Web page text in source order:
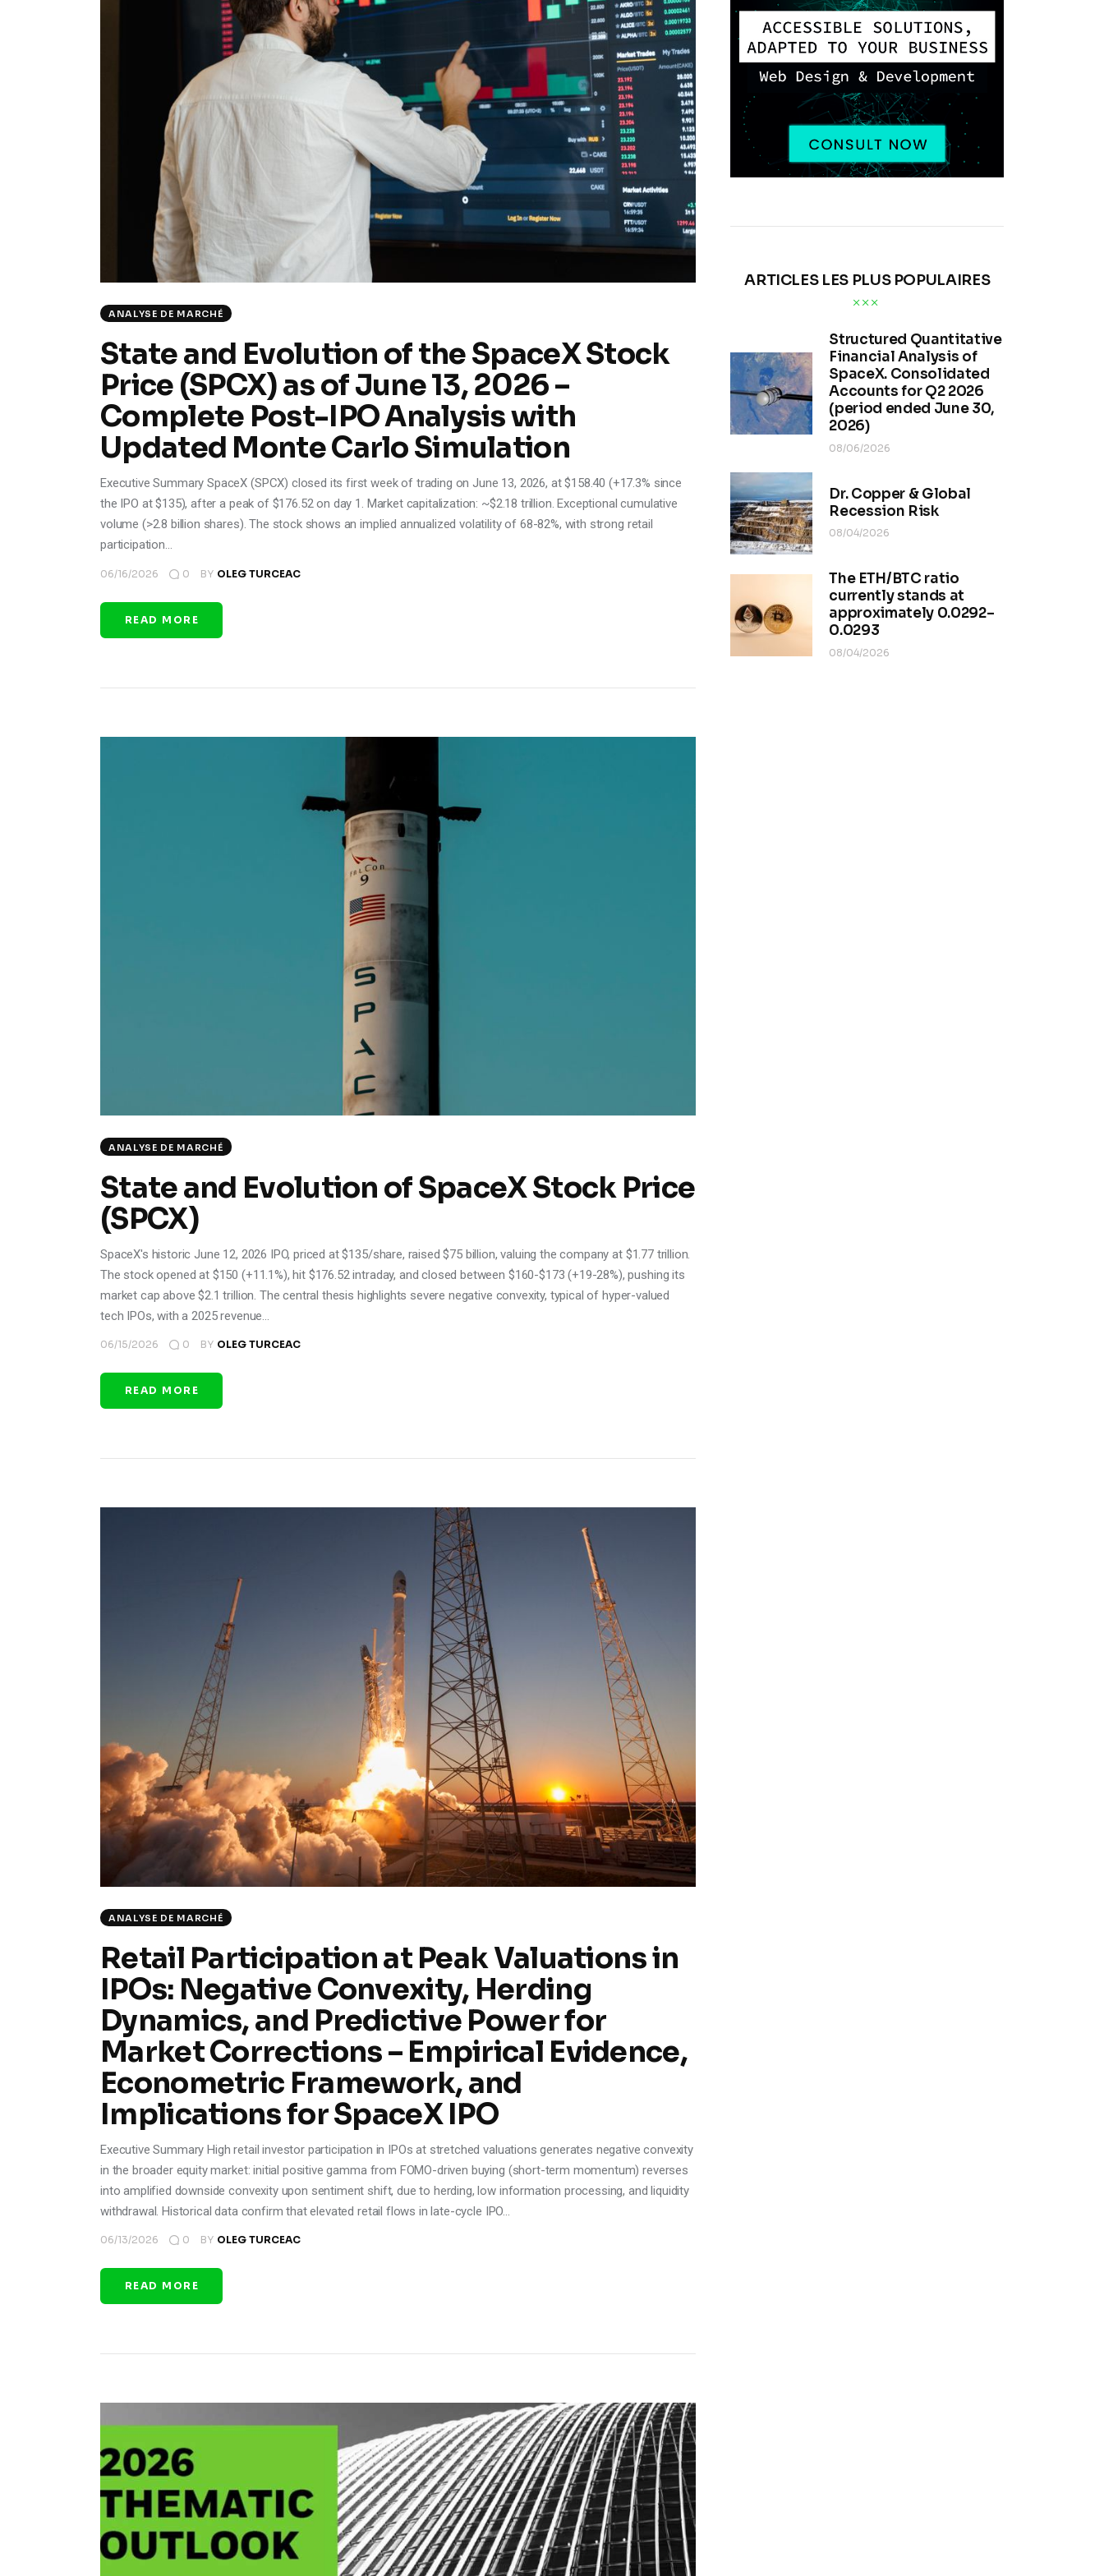
ANALYSE DE MARCHÉ
State and Evolution of the SpaceX Stock
Price (SPCX) as of June 13, 2026 –
Complete Post-IPO Analysis with
Updated Monte Carlo Simulation
Executive Summary SpaceX (SPCX) closed its first week of trading on June 13, 2026, at $158.40 (+17.3% since
the IPO at $135), after a peak of $176.52 on day 1. Market capitalization: ~$2.18 trillion. Exceptional cumulative
volume (>2.8 billion shares). The stock shows an implied annualized volatility of 68-82%, with strong retail
participation…
06/16/2026 0 BY OLEG TURCEAC
READ MORE
ANALYSE DE MARCHÉ
State and Evolution of SpaceX Stock Price
(SPCX)
SpaceX's historic June 12, 2026 IPO, priced at $135/share, raised $75 billion, valuing the company at $1.77 trillion.
The stock opened at $150 (+11.1%), hit $176.52 intraday, and closed between $160-$173 (+19-28%), pushing its
market cap above $2.1 trillion. The central thesis highlights severe negative convexity, typical of hyper-valued
tech IPOs, with a 2025 revenue…
06/15/2026 0 BY OLEG TURCEAC
READ MORE
ANALYSE DE MARCHÉ
Retail Participation at Peak Valuations in
IPOs: Negative Convexity, Herding
Dynamics, and Predictive Power for
Market Corrections – Empirical Evidence,
Econometric Framework, and
Implications for SpaceX IPO
Executive Summary High retail investor participation in IPOs at stretched valuations generates negative convexity
in the broader equity market: initial positive gamma from FOMO-driven buying (short-term momentum) reverses
into amplified downside convexity upon sentiment shift, due to herding, low information processing, and liquidity
withdrawal. Historical data confirm that elevated retail flows in late-cycle IPO…
06/13/2026 0 BY OLEG TURCEAC
READ MORE
ARTICLES LES PLUS POPULAIRES
Structured Quantitative
Financial Analysis of
SpaceX. Consolidated
Accounts for Q2 2026
(period ended June 30,
2026)
08/06/2026
Dr. Copper & Global
Recession Risk
08/04/2026
The ETH/BTC ratio
currently stands at
approximately 0.0292–
0.0293
08/04/2026